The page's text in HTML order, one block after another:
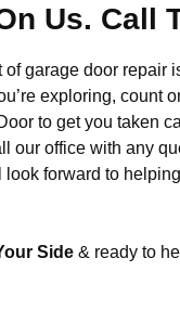
Us. Call
of garage door repair
exploring, count
to get you taken
our office with any
look forward to
Side & ready to